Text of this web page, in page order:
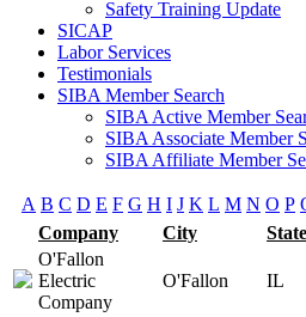
Safety Training Update
SICAP
Labor Services
Testimonials
SIBA Member Search
SIBA Active Member
SIBA Associate Member
SIBA Affiliate Member
A B C D E F G H I J K L M N O P
Company
City State
O'Fallon
Electric
Company
O'Fallon IL